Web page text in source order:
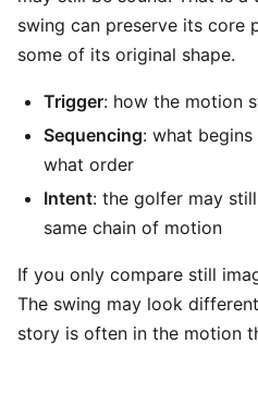
swing can preserve its core
some of its original shape.
Trigger: how the motion
Sequencing: what
what order
Intent: the golfer may
same chain of motion
If you only compare still
The swing may look
story is often in the motion